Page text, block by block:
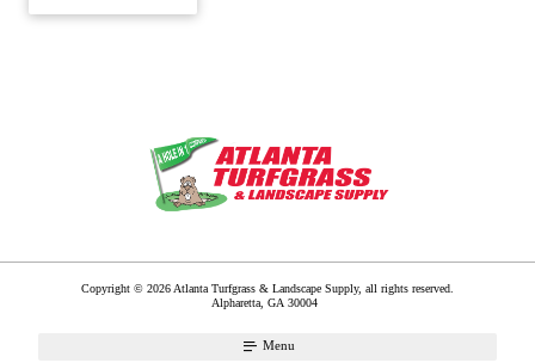
Copyright © 2026 Atlanta Turfgrass & Landscape Supply, all rights reserved.
Alpharetta, GA 30004
Menu